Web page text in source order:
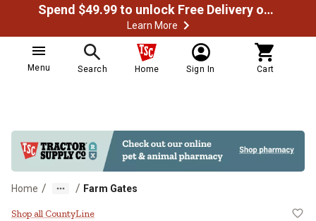
Spend $49.99 to unlock Free Delivery on most orders
Learn More
Menu Search Home Sign In Cart
Home / / Farm Gates
CountyLine 14 ft. x 50 in.
Shop all CountyLine